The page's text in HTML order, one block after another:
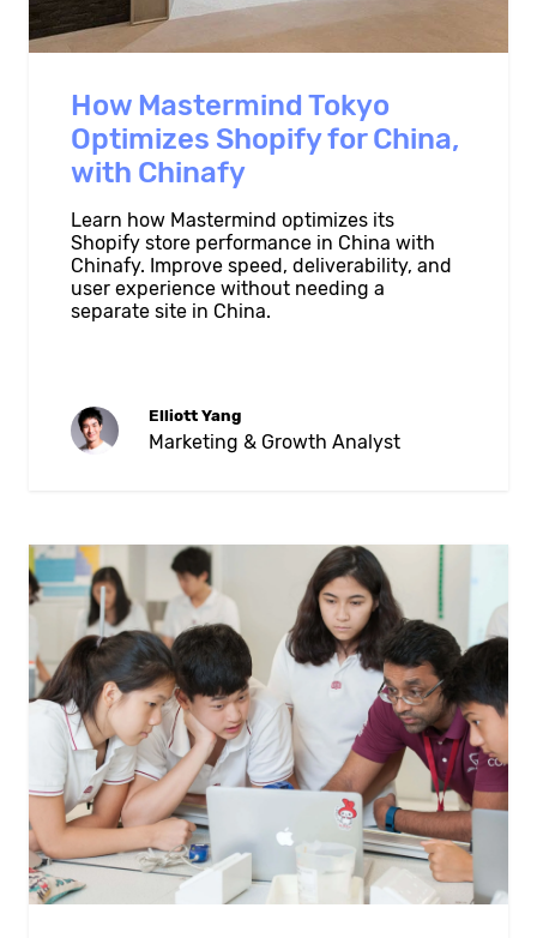
How Mastermind Tokyo
Optimizes Shopify for China,
with Chinafy
Learn how Mastermind optimizes its
Shopify store performance in China with
Chinafy. Improve speed, deliverability, and
user experience without needing a
separate site in China.
Elliott Yang
Marketing & Growth Analyst